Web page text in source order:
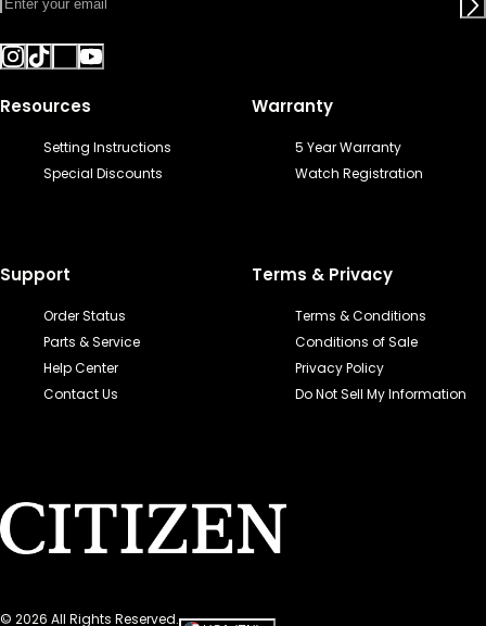
Resources
Setting Instructions
Special Discounts
Warranty
5 Year Warranty
Watch Registration
Support
Order Status
Parts & Service
Help Center
Contact Us
Terms & Privacy
Terms & Conditions
Conditions of Sale
Privacy Policy
Do Not Sell My Information
© 2026 All Rights Reserved.